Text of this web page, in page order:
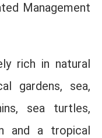
Management
rich in natural
gardens, sea,
sea turtles,
and a tropical